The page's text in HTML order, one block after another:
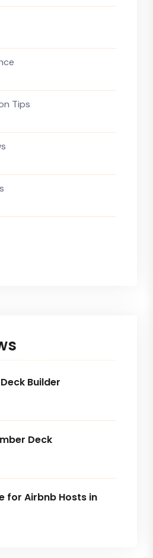
Tips
Builder
Deck
for Airbnb Hosts in